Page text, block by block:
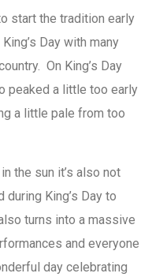
start the tradition early
Day with many
On King’s Day
peaked a little too early
a little pale from too
the sun it’s also not
King’s Day to
turns into a massive
and everyone
day celebrating